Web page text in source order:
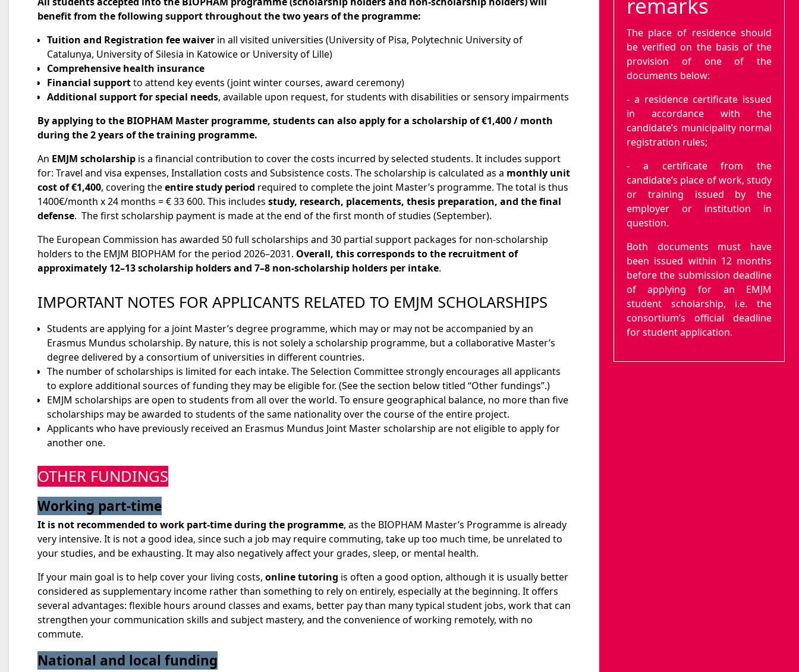
benefit from the following support throughout thetwo years of the programme:
Tuition and Registration fee waiver in all visited universities (University of Pisa, Polytechnic University of
Catalunya, University of Silesia in Katowice or University of Lille)
Comprehensive health insurance
Financial supportto attend key events (joint winter courses, award ceremony)
Additional support for special needs, available upon request, for students with disabilities or sensory impairments
Byapplying to the BIOPHAM Master programme, studentscan alsoapplyfor a scholarshipof€1,400 / month
during the 2 years of thetraining programme.
An EMJM scholarship is a financial contribution to cover the costs incurred by selected students. It includes support
for: Travel and visa expenses, Installation costs and Subsistence costs. The scholarship is calculated as a monthly unit
cost of €1,400, covering theentire study period required to complete the joint Master’s programme. The total is thus
1400€/month x 24 months = € 33 600. This includes study, research, placements, thesis preparation, and the final
defense. The first scholarship payment is made at the end of the first month of studies (September).
The European Commission has awarded 50 full scholarships and 30 partial support packages for non-scholarship
holders to the EMJM BIOPHAM for the period 2026–2031. Overall, this corresponds to the recruitment of
approximately 12–13 scholarship holders and 7–8 non-scholarship holders per intake.
IMPORTANT NOTES FOR APPLICANTS RELATED TO EMJM SCHOLARSHIPS
Students are applying for a joint Master’s degree programme, which may or may not be accompanied by an
Erasmus Mundus scholarship. By nature, this is not solely a scholarship programme, but a collaborative Master’s
degree delivered by a consortium of universities in different countries.
The number of scholarships is limited for each intake. The Selection Committee strongly encourages all applicants
to explore additional sources of funding they may be eligible for. (See the section below titled “Other fundings”.)
EMJM scholarships are open to students from all over the world. To ensure geographical balance, no more than five
scholarships may be awarded to students of the same nationality over the course of the entire project.
Applicants who have previously received an Erasmus Mundus Joint Master scholarship are not eligible to apply for
another one.
OTHER FUNDINGS
Working part-time
It is not recommended to work part-time during the programme, as the BIOPHAM Master’s Programme is already
very intensive. It is not a good idea, since such a job may require commuting, take up too much time, be unrelated to
your studies, and be exhausting. It may also negatively affect your grades, sleep, or mental health.
If your main goal is to help cover your living costs, online tutoring is often a good option, although it is usually better
considered as supplementary income rather than something to rely on entirely, especially at the beginning. It offers
several advantages: flexible hours around classes and exams, better pay than many typical student jobs, work that can
strengthen your communication skills and subject mastery, and the convenience of working remotely, with no
commute.
National and local funding
The place of residence should
be verified on the basis of the
provision of one of the
documents below:
- a residence certificate issued
in accordance with the
candidate’s municipality normal
registration rules;
- a certificate from the
candidate’s place of work, study
or training issued by the
employer or institution in
question.
Both documents must have
been issued within 12 months
before the submission deadline
of applying for an EMJM
student scholarship, i.e. the
consortium’s official deadline
for student application.